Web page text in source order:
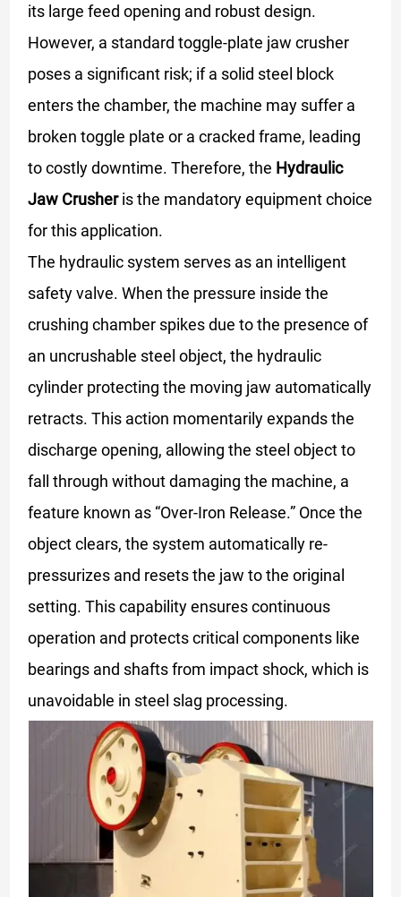
its large feed opening and robust design.
However, a standard toggle-plate jaw crusher
poses a significant risk; if a solid steel block
enters the chamber, the machine may suffer a
broken toggle plate or a cracked frame, leading
to costly downtime. Therefore, the Hydraulic
Jaw Crusheris the mandatory equipment choice
for this application.
The hydraulic system serves as an intelligent
safety valve. When the pressure inside the
crushing chamber spikes due to the presence of
an uncrushable steel object, the hydraulic
cylinder protecting the moving jaw automatically
retracts. This action momentarily expands the
discharge opening, allowing the steel object to
fall through without damaging the machine, a
feature known as “Over-Iron Release.” Once the
object clears, the system automatically re-
pressurizes and resets the jaw to the original
setting. This capability ensures continuous
operation and protects critical components like
bearings and shafts from impact shock, which is
unavoidable in steel slag processing.